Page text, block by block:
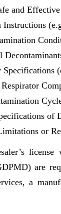
and
of
or
are
a